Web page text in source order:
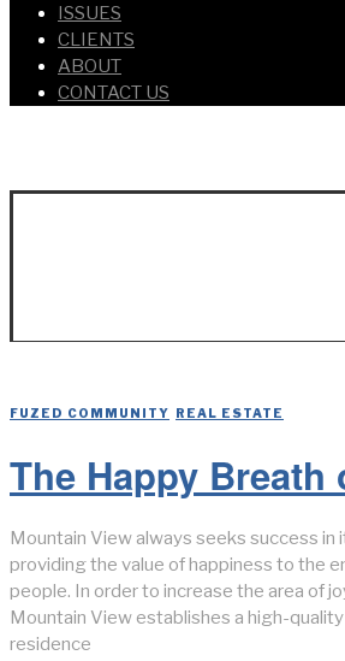
ISSUES
CLIENTS
ABOUT
CONTACT US
FUZED COMMUNITY REAL ESTATE
The Happy Breath
Mountain View always seeks success
providing the value of happiness to the
people. In order to increase the area of
Mountain View establishes a high-
residence